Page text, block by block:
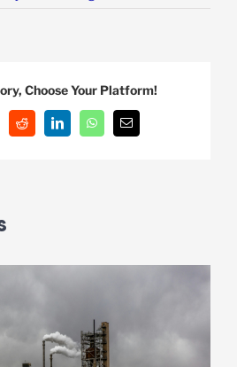
Choose Your Platform!
Reddit LinkedInWhatsAppEmail